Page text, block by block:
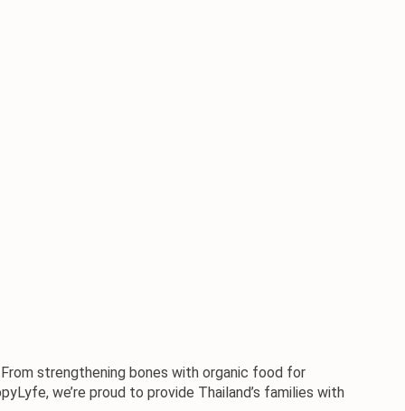
strengthening bones with organic food for
, we’re proud to provide Thailand’s families with